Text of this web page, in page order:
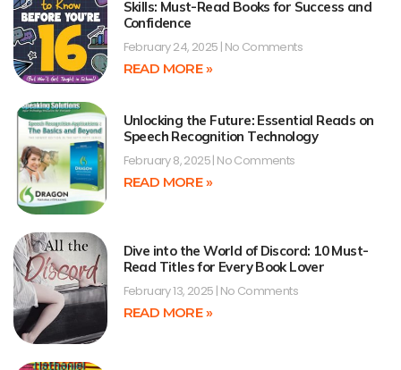
Skills: Must-Read Books for Success and
Confidence
February 24, 2025 No Comments
READ MORE »
Unlocking the Future: Essential Reads on
Speech Recognition Technology
February 8, 2025 No Comments
READ MORE »
Dive into the World of Discord: 10 Must-
Read Titles for Every Book Lover
February 13, 2025 No Comments
READ MORE »